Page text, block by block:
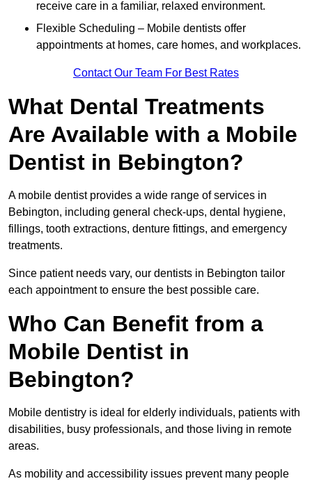
receive care in a familiar, relaxed environment.
Flexible Scheduling – Mobile dentists offer
appointments at homes, care homes, and workplaces.
Contact Our Team For Best Rates
What Dental Treatments
Are Available with a Mobile
Dentist in Bebington?
A mobile dentist provides a wide range of services in
Bebington, including general check-ups, dental hygiene,
fillings, tooth extractions, denture fittings, and emergency
treatments.
Since patient needs vary, our dentists in Bebington tailor
each appointment to ensure the best possible care.
Who Can Benefit from a
Mobile Dentist in
Bebington?
Mobile dentistry is ideal for elderly individuals, patients with
disabilities, busy professionals, and those living in remote
areas.
As mobility and accessibility issues prevent many people